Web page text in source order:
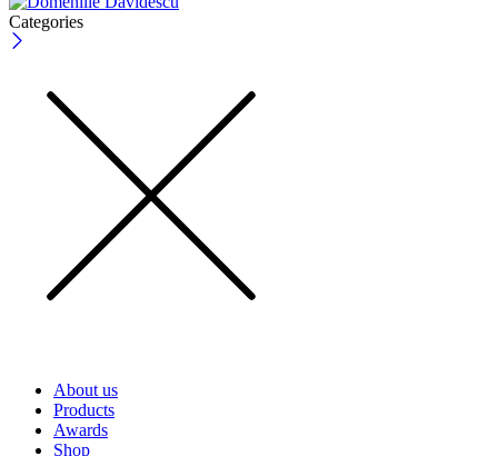
Categories
About us
Products
Awards
Shop